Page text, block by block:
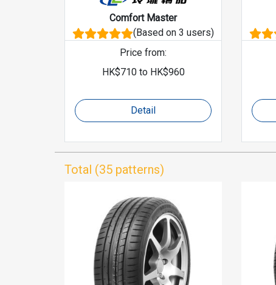
Comfort Master
(Based on 3 users)
Price from:
HK$710 to HK$960
Detail
Total (35 patterns)